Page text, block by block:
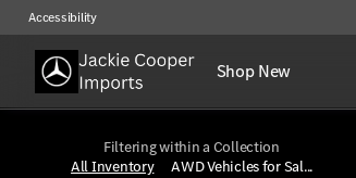
Accessibility
Shop New
Filtering within a Collection
All Inventory
AWD Vehicles for Sal...